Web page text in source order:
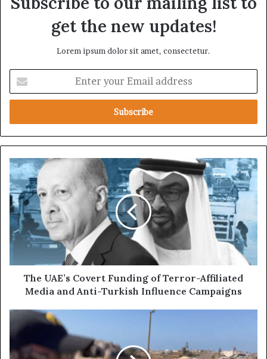
get the new updates!
Lorem ipsum dolor sit amet, consectetur.
t
r
y
u
r
E
m
a
i
s
T
h
e
U
A
E
C
r
F
u
The UAE’s Covert Funding of Terror-Affiliated
Media and Anti-Turkish Influence Campaigns
F
l